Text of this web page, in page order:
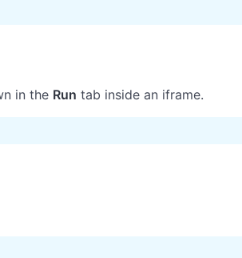
in the Run tab inside an iframe.